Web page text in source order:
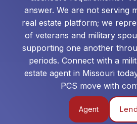
answer. We are not serving
real estate platform; we
of veterans and military
supporting one another
periods. Connect with a
estate agent in Missouri
PCS move with
Agent